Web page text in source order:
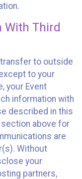
With Third
to outside
to your
your Event
information with
described in this
section above for
are
Without
your
partners,